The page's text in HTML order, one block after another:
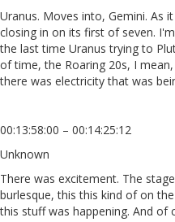
Uranus. Moves into, Gemini. As
closing in on its first of seven.
the last time Uranus trying to
of time, the Roaring 20s, I
there was electricity that was
00:13:58:00 – 00:14:25:12
Unknown
There was excitement. The
burlesque, this this kind of on
this stuff was happening. And of